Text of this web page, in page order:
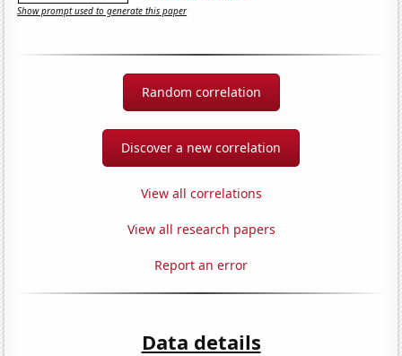
Show prompt used to generate this paper
Random correlation
Discover a new correlation
View all correlations
View all research papers
Report an error
Data details